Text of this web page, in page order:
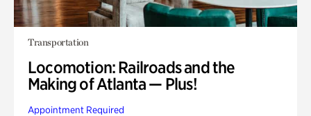
Transportation
Locomotion: Railroads and the
Making of Atlanta — Plus!
Appointment Required